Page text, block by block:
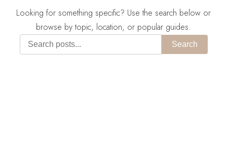
Looking for something specific? Use the search below or
browse by topic, location, or popular guides.
Search